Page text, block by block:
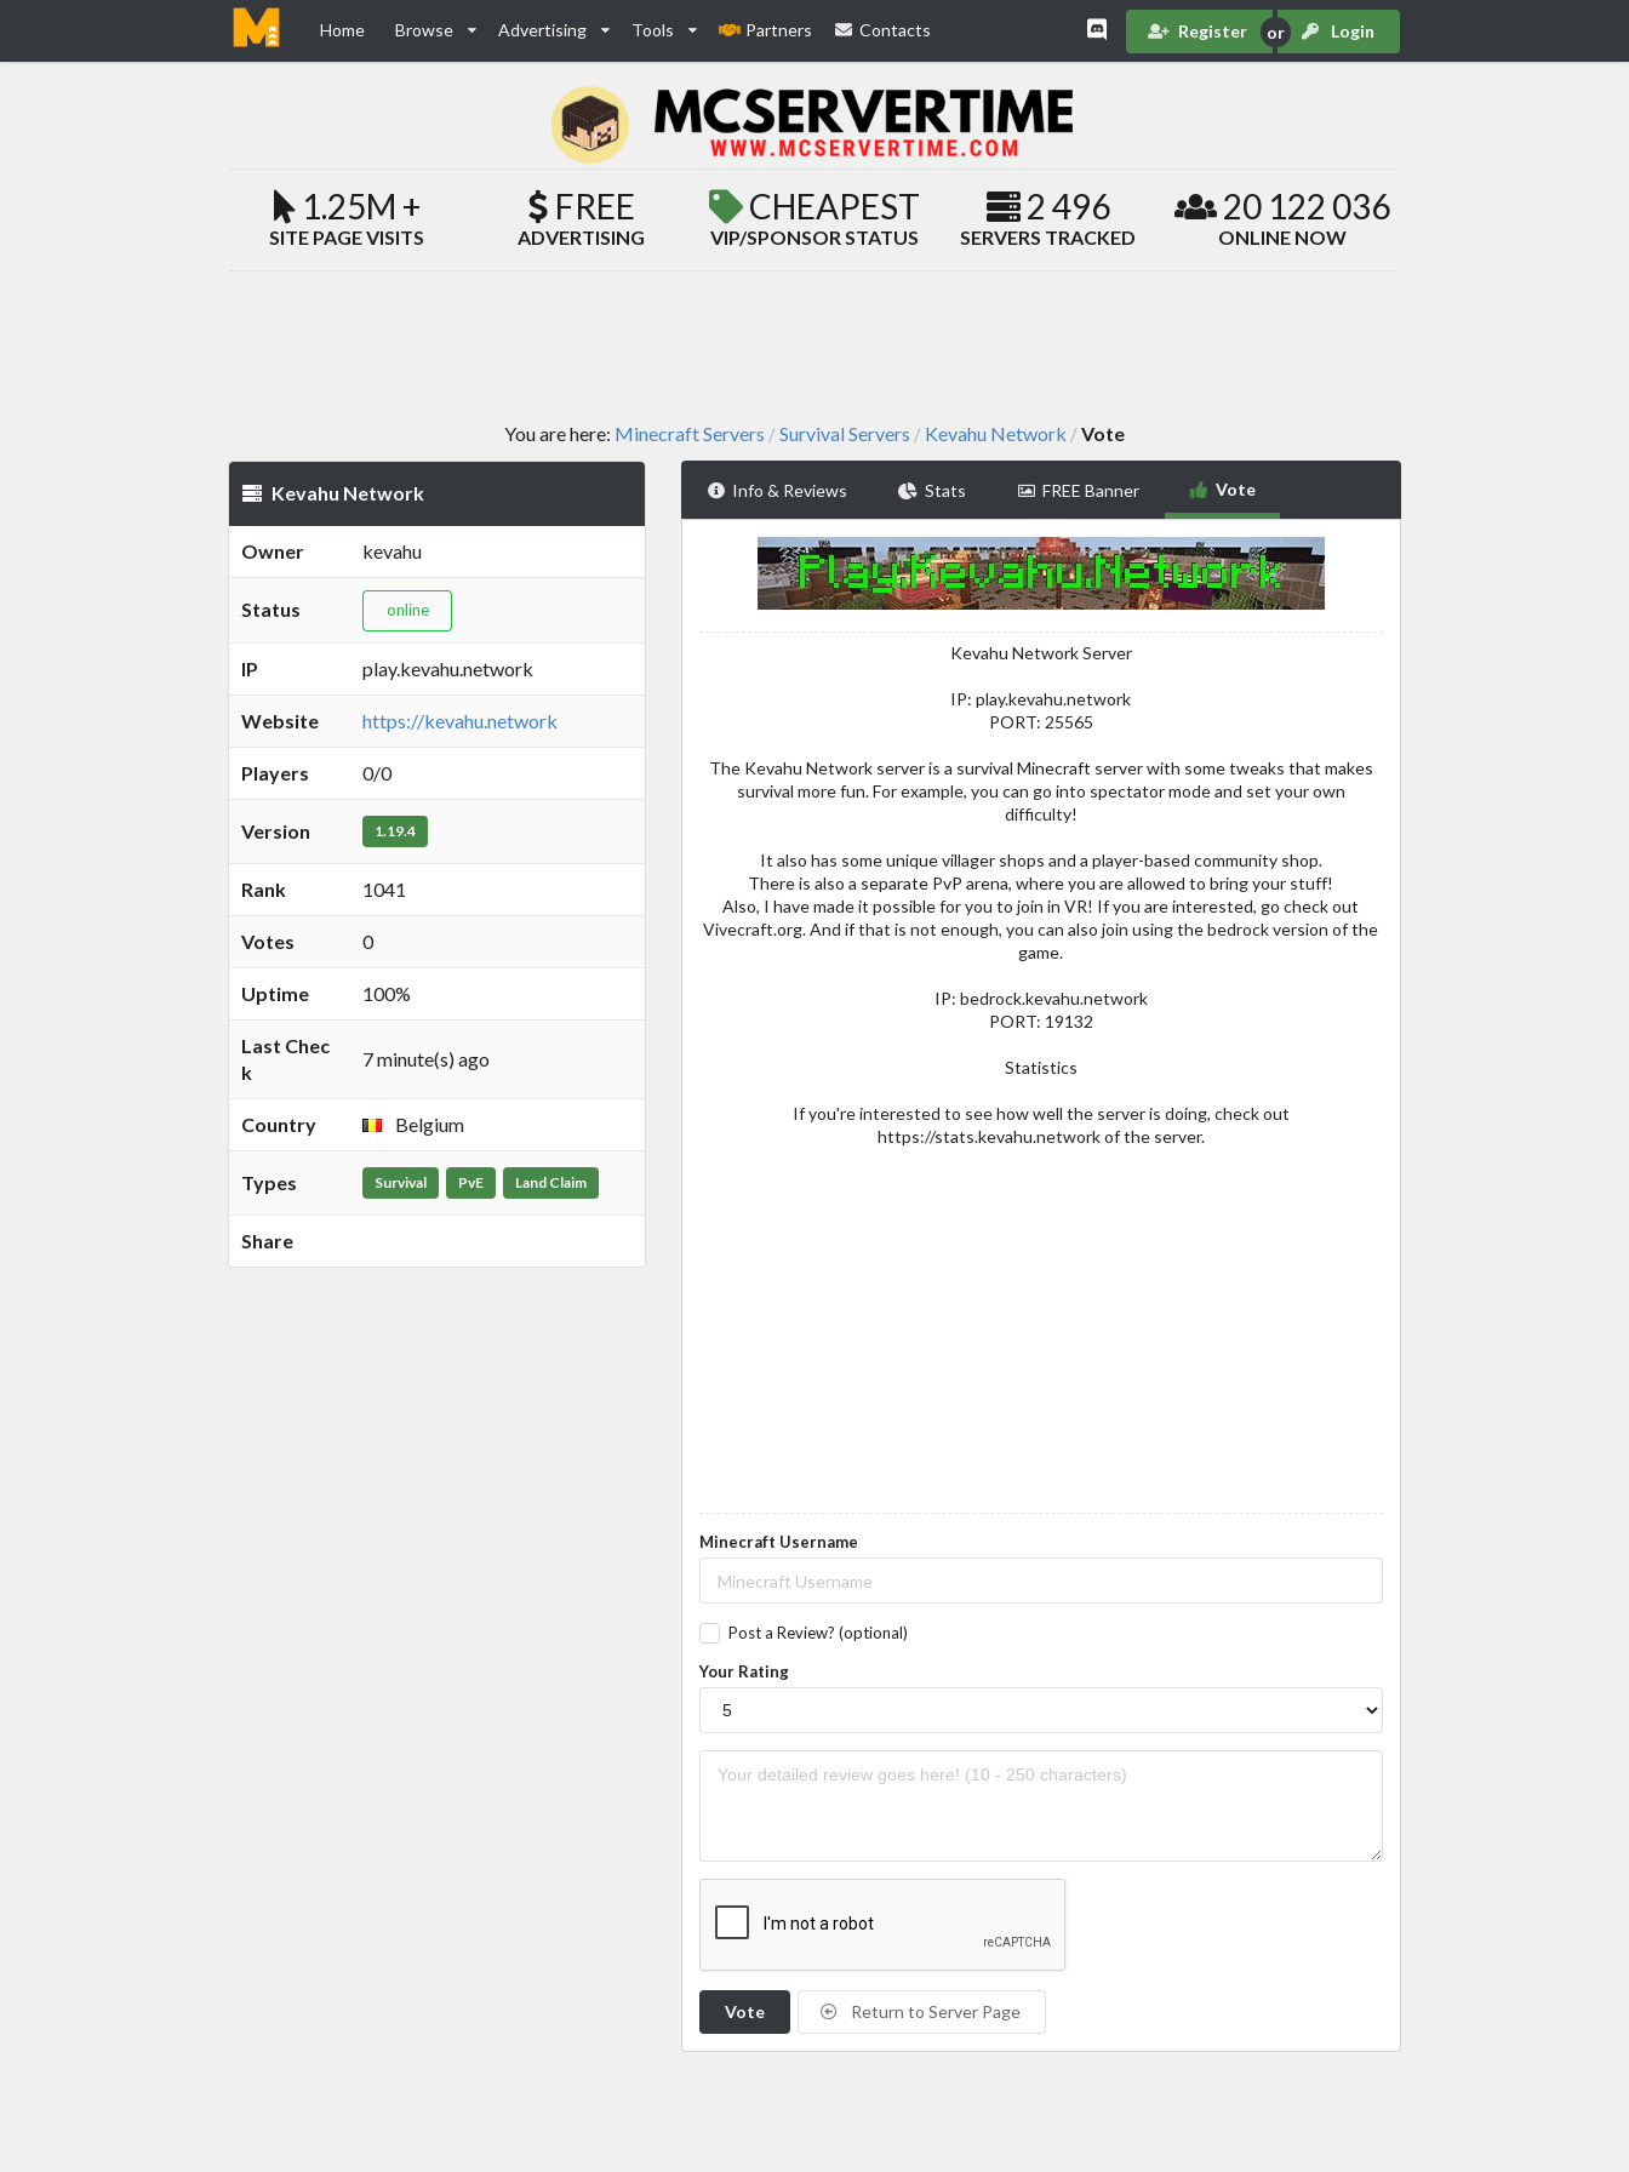
Home Browse Advertising Tools Partners Contacts Register Login
1.25M +
SITE PAGE VISITS
FREE
ADVERTISING
CHEAPEST
VIP/SPONSOR STATUS
2 496
SERVERS TRACKED
20 122 036
ONLINE NOW
You are here: Minecraft Servers /Survival Servers / Kevahu Network /Vote
Kevahu Network
Owner kevahu
Status online
IP play.kevahu.network
Website https://kevahu.network
Players 0/0
Version 1.19.4
Rank 1041
Votes 0
Uptime 100%
Last Chec
k
7 minute(s) ago
Country Belgium
Types Survival PvE Land Claim
Share
Info & Reviews Stats FREE Banner Vote
Kevahu Network Server
IP: play.kevahu.network
PORT: 25565
The Kevahu Network server is a survival Minecraft server with some tweaks that makes
survival more fun. For example, you can go into spectator mode and set your own
difficulty!
It also has some unique villager shops and a player-based community shop.
There is also a separate PvP arena, where you are allowed to bring your stuff!
Also, I have made it possible for you to join in VR! If you are interested, go check out
Vivecraft.org. And if that is not enough, you can also join using the bedrock version of the
game.
IP: bedrock.kevahu.network
PORT: 19132
Statistics
If you're interested to see how well the server is doing, check out
https://stats.kevahu.network of the server.
Minecraft Username
Post a Review? (optional)
Your Rating
Vote Return to Server Page